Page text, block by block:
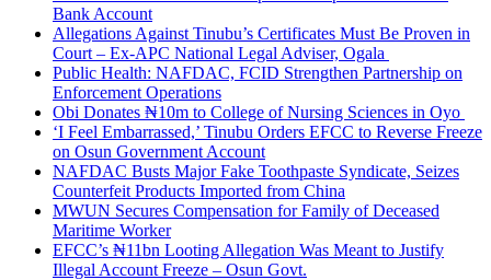
Bank Account
Allegations Against Tinubu’s Certificates Must Be Proven in
Court – Ex-APC National Legal Adviser, Ogala
Public Health: NAFDAC, FCID Strengthen Partnership on
Enforcement Operations
Obi Donates ₦10m to College of Nursing Sciences in Oyo
‘I Feel Embarrassed,’ Tinubu Orders EFCC to Reverse Freeze
on Osun Government Account
NAFDAC Busts Major Fake Toothpaste Syndicate, Seizes
Counterfeit Products Imported from China
MWUN Secures Compensation for Family of Deceased
Maritime Worker
EFCC’s ₦11bn Looting Allegation Was Meant to Justify
Illegal Account Freeze – Osun Govt.